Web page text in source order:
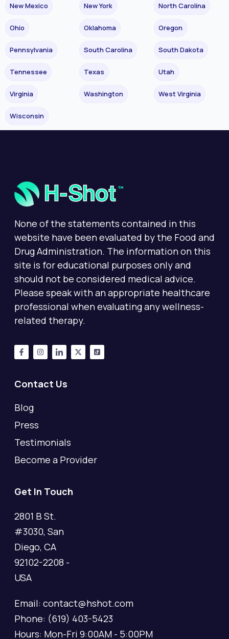
New Mexico New York North Carolina
Ohio Oklahoma Oregon
Pennsylvania South Carolina South Dakota
Tennessee Texas Utah
Virginia Washington West Virginia
Wisconsin
None of the statements contained in this
website have been evaluated by the Food and
Drug Administration. The information on this
site is for educational purposes only and
should not be considered medical advice.
Please speak with an appropriate healthcare
professional when evaluating any wellness-
related therapy.
Contact Us
Blog
Press
Testimonials
Become a Provider
Get In Touch
2801 B St.
#3030, San
Diego, CA
92102-2208 -
USA
Email: contact@hshot.com
Phone: (619) 403-5423
Hours: Mon-Fri 9:00AM - 5:00PM